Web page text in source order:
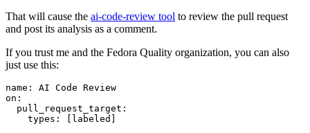
That will cause the ai-code-review tool to review the pull request
and post its analysis as a comment.
If you trust me and the Fedora Quality organization, you can also
just use this:
name :
AI Code Review
on :
pull_request_target :
types : [ labeled ]